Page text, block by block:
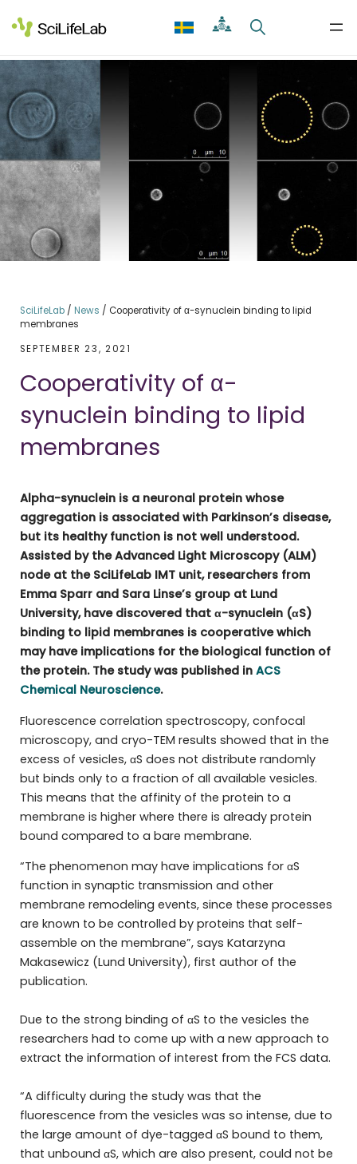
to
content
SciLifeLab/ News / Cooperativity of α-synuclein binding to lipid
membranes
SEPTEMBER 23, 2021
Cooperativity of α-
synuclein binding to lipid
membranes
Alpha-synuclein is a neuronal protein whose
aggregation is associated with Parkinson’s disease,
but its healthy function is not well understood.
Assisted by the Advanced Light Microscopy (ALM)
node at the SciLifeLab IMT unit, researchers from
Emma Sparr and Sara Linse’s group at Lund
University, have discovered that α-synuclein (αS)
binding to lipid membranes is cooperative which
may have implications for the biological function of
the protein. The study was published in ACS
Chemical Neuroscience.
Fluorescence correlation spectroscopy, confocal
microscopy, and cryo-TEM results showed that in the
excess of vesicles, αS does not distribute randomly
but binds only to a fraction of all available vesicles.
This means that the affinity of the protein to a
membrane is higher where there is already protein
bound compared to a bare membrane.
“The phenomenon may have implications for αS
function in synaptic transmission and other
membrane remodeling events, since these processes
are known to be controlled by proteins that self-
assemble on the membrane”, says Katarzyna
Makasewicz (Lund University), first author of the
publication.
Due to the strong binding of αS to the vesicles the
researchers had to come up with a new approach to
extract the information of interest from the FCS data.
“A difficulty during the study was that the
fluorescence from the vesicles was so intense, due to
the large amount of dye-tagged αS bound to them,
that unbound αS, which are also present, could not be